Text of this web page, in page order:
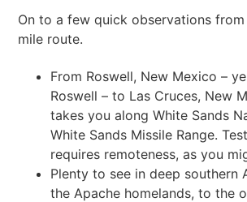
On to a few quick observations
mile route.
From Roswell, New Mexico –
Roswell – to Las Cruces, New
takes you along White Sands
White Sands Missile Range.
requires remoteness, as you
Plenty to see in deep southern
the Apache homelands, to the